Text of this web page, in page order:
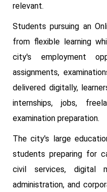
relevant.
Students pursuing an
from flexible learning
city's employment
assignments,
delivered digitally,
internships, jobs,
examination preparation.
The city's large
students preparing for
civil services, digital
administration, and